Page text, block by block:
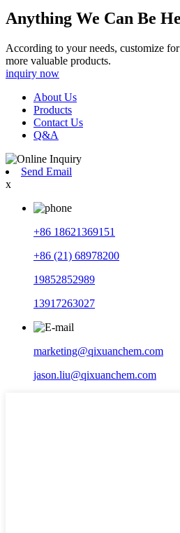
Anything We Can Be
According to your needs, customize
more valuable products.
inquiry now
About Us
Products
Contact Us
Q&A
Send Email
x
+86 18621369151
+86 (21) 68978200
19852852989
13917263027
marketing@qixuanchem.com
jason.liu@qixuanchem.com